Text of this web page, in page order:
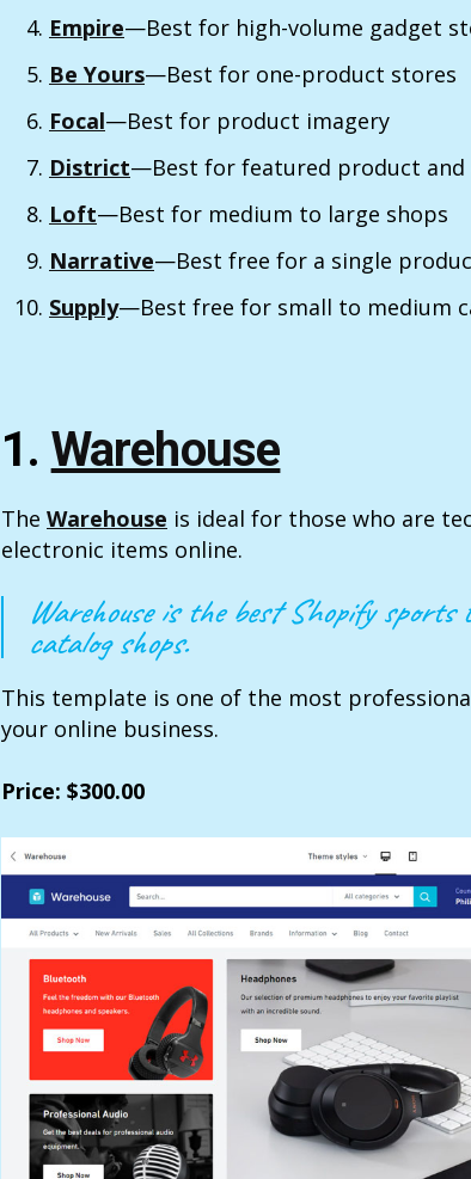
Empire—Best for high-volume gadget
Be Yours—Best for one-product stores
Focal—Best for product imagery
District—Best for featured product and
Loft—Best for medium to large shops
Narrative—Best free for a single
Supply—Best free for small to medium
1. Warehouse
The Warehouse is ideal for those who are
electronic items online.
Warehouse is the best Shopify sports
catalog shops.
This template is one of the most
your online business.
Price: $300.00